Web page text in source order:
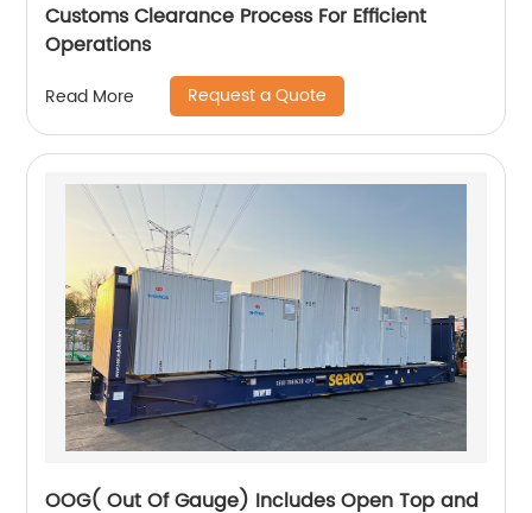
Customs Clearance Process For Efficient
Operations
Read More Request a Quote
OOG( Out Of Gauge) Includes Open Top and